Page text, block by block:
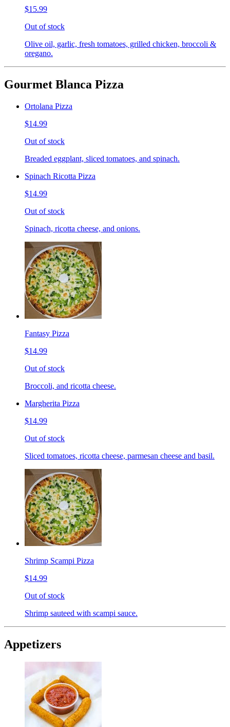
$15.99
Out of stock
Olive oil, garlic, fresh tomatoes, grilled chicken, broccoli &
oregano.
Gourmet Blanca Pizza
Ortolana Pizza
$14.99
Out of stock
Breaded eggplant, sliced tomatoes, and spinach.
Spinach Ricotta Pizza
$14.99
Out of stock
Spinach, ricotta cheese, and onions.
Fantasy Pizza
$14.99
Out of stock
Broccoli, and ricotta cheese.
Margherita Pizza
$14.99
Out of stock
Sliced tomatoes, ricotta cheese, parmesan cheese and basil.
Shrimp Scampi Pizza
$14.99
Out of stock
Shrimp sauteed with scampi sauce.
Appetizers